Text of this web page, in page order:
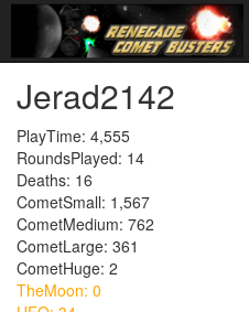
Jerad2142
PlayTime: 4,555
RoundsPlayed: 14
Deaths: 16
CometSmall: 1,567
CometMedium: 762
CometLarge: 361
CometHuge: 2
TheMoon: 0